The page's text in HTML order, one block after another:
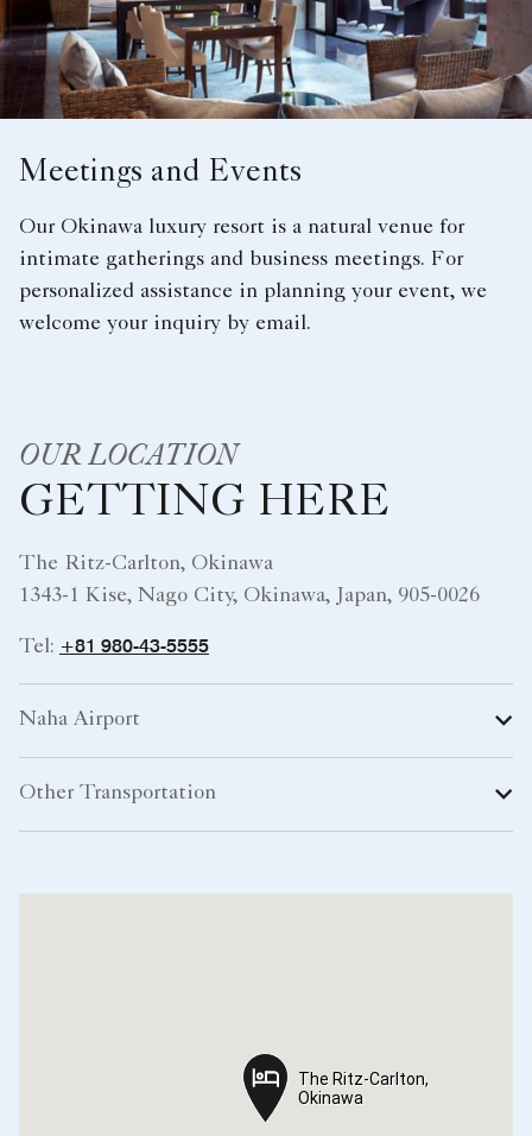
Meetings and Events
Our Okinawa luxury resort is a natural venue for
intimate gatherings and business meetings. For
personalized assistance in planning your event, we
welcome your inquiry by email.
OUR LOCATION
GETTING HERE
The Ritz-Carlton, Okinawa
1343-1 Kise, Nago City, Okinawa, Japan, 905-0026
Tel: +81 980-43-5555
Naha Airport
Other Transportation
The Ritz-Carlton,
Okinawa
The Ritz-Carlton,
Okinawa